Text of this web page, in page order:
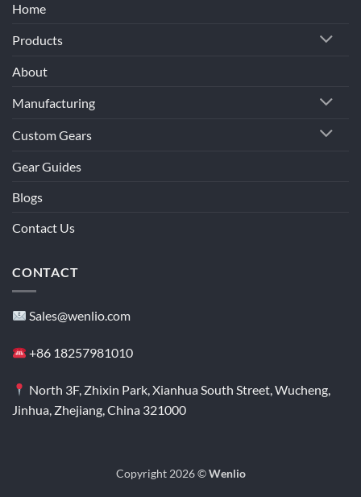
Home
Products
About
Manufacturing
Custom Gears
Gear Guides
Blogs
Contact Us
CONTACT
Sales@wenlio.com
+86 18257981010
North 3F, Zhixin Park, Xianhua South Street, Wucheng,
Jinhua, Zhejiang, China 321000
Copyright 2026 ©Wenlio